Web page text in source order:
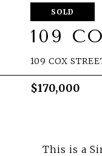
SOLD
109
109 COX
$170,000
This is a